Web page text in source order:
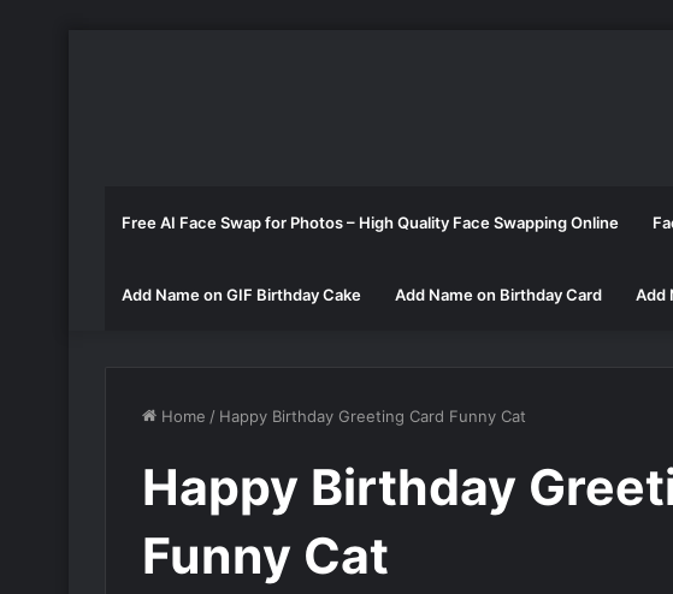
Free AI Face Swap for Photos – High Quality Face Swapping Online
Add Name on GIF Birthday Cake Add Name on Birthday Card Add
Home / Happy Birthday Greeting Card Funny Cat
Happy Birthday
Funny Cat